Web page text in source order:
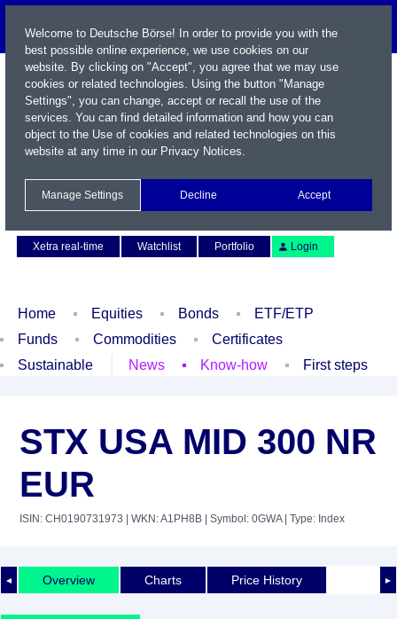
Xetra real-time
Watchlist Portfolio Login
Home Equities Bonds
ETF/ETP
Funds
Commodities
Certificates
Sustainable
News Know-how First steps
STX USA MID 300 NR
EUR
ISIN: CH0190731973 | WKN: A1PH8B | Symbol: 0GWA| Type: Index
◄ ►
Overview Charts Price History
Welcome to Deutsche Börse! In order to provide you with the
best possible online experience, we use cookies on our
website. By clicking on "Accept", you agree that we may use
cookies or related technologies. Using the button "Manage
Settings", you can change, accept or recall the use of the
services. You can find detailed information and how you can
object to the Use of cookies and related technologies on this
website at any time in our Privacy Notices.
Manage Settings Decline Accept